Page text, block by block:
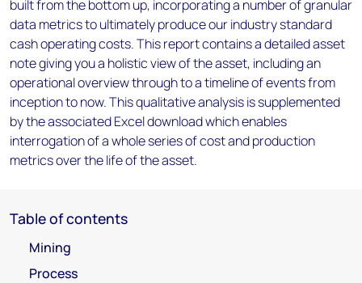
built from the bottom up, incorporating a number of granular
data metrics to ultimately produce our industry standard
cash operating costs. This report contains a detailed asset
note giving you a holistic view of the asset, including an
operational overview through to a timeline of events from
inception to now. This qualitative analysis is supplemented
by the associated Excel download which enables
interrogation of a whole series of cost and production
metrics over the life of the asset.
Table of contents
Mining
Process